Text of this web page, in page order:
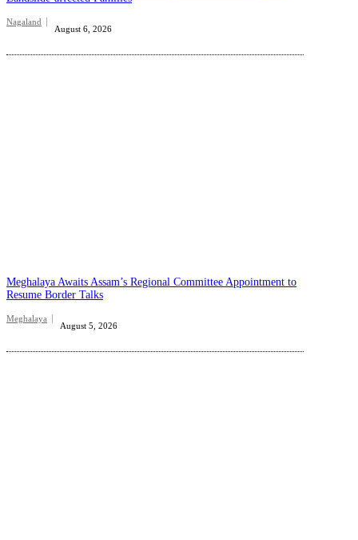
Nagaland
August 6, 2026
Meghalaya Awaits Assam’s Regional Committee Appointment to
Resume Border Talks
Meghalaya
August 5, 2026